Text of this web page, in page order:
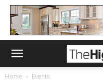
Home Events